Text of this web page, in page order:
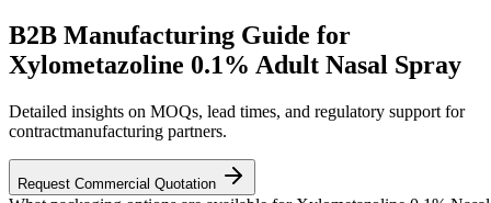
B2B Manufacturing Guide for
Xylometazoline 0.1% Adult Nasal Spray
Detailed insights on MOQs, lead times, and regulatory support for
contractmanufacturing partners.
Request Commercial Quotation